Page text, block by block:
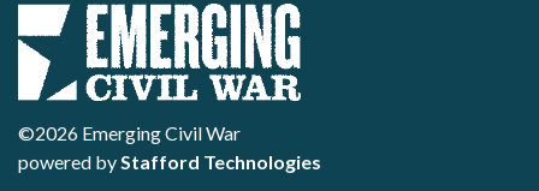
©2026 Emerging Civil War
powered byStafford Technologies